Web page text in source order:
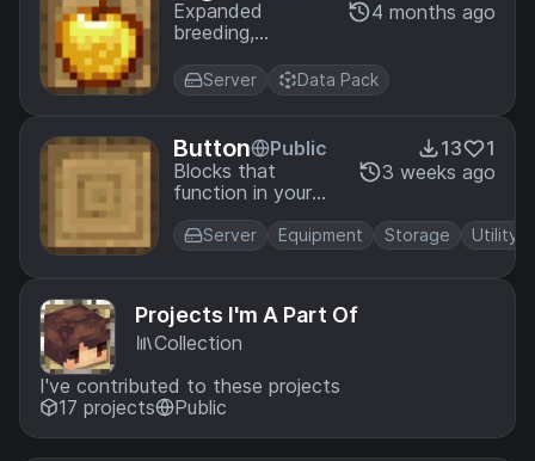
ture Ex
pande
d
Expanded
breeding,
fishing, food, and
tools for
4 months ago
Server Data Pack
Button
Public
Blocks that
function in your
inventory
13
1
3 weeks ago
Server Equipment Storage Utility
Projects I'm A Part Of
Collection
I've contributed to these projects
17 projects
Public